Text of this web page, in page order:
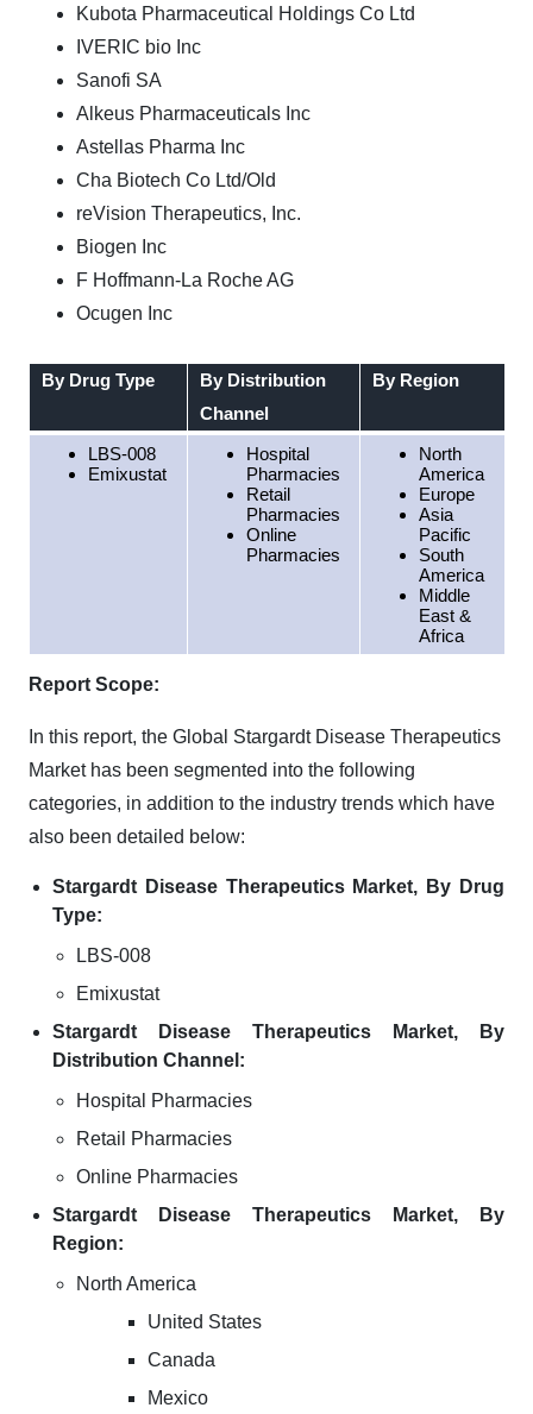
Kubota Pharmaceutical Holdings Co Ltd
IVERIC bio Inc
Sanofi SA
Alkeus Pharmaceuticals Inc
Astellas Pharma Inc
Cha Biotech Co Ltd/Old
reVision Therapeutics, Inc.
Biogen Inc
F Hoffmann-La Roche AG
Ocugen Inc
By Drug Type
By Distribution
Channel
By Region
LBS-008
Emixustat
Hospital
Pharmacies
Retail
Pharmacies
Online
Pharmacies
North
America
Europe
Asia
Pacific
South
America
Middle
East &
Africa
Report Scope:
In this report, the Global Stargardt Disease Therapeutics
Market has been segmented into the following
categories, in addition to the industry trends which have
also been detailed below:
Stargardt Disease Therapeutics Market, By Drug
Type:
LBS-008
Emixustat
Stargardt Disease Therapeutics Market, By
Distribution Channel:
Hospital Pharmacies
Retail Pharmacies
Online Pharmacies
Stargardt Disease Therapeutics Market, By
Region:
North America
United States
Canada
Mexico